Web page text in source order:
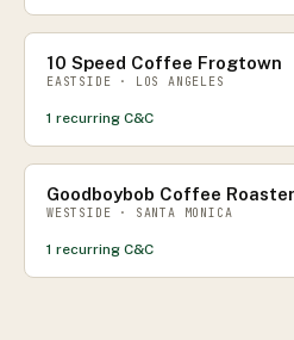
10 Speed Coffee Frogtown
EASTSIDE · LOS ANGELES
1 recurring C&C
Goodboybob Coffee
WESTSIDE · SANTA MONICA
1 recurring C&C